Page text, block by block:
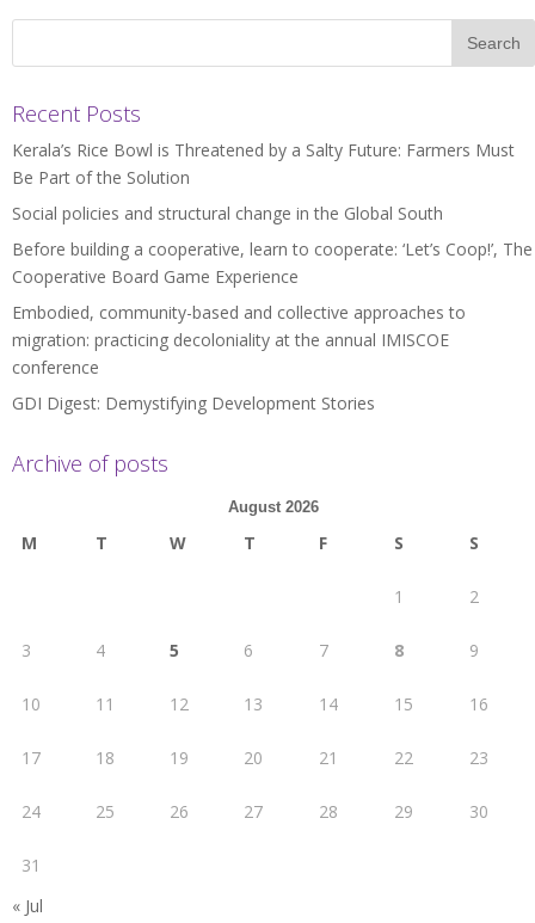
Recent Posts
Kerala’s Rice Bowl is Threatened by a Salty Future: Farmers Must
Be Part of the Solution
Social policies and structural change in the Global South
Before building a cooperative, learn to cooperate: ‘Let’s Coop!’, The
Cooperative Board Game Experience
Embodied, community-based and collective approaches to
migration: practicing decoloniality at the annual IMISCOE
conference
GDI Digest: Demystifying Development Stories
Archive of posts
August 2026
M T W T F S S
1 2
3 4 5 6 7 8 9
10 11 12 13 14 15 16
17 18 19 20 21 22 23
24 25 26 27 28 29 30
31
« Jul